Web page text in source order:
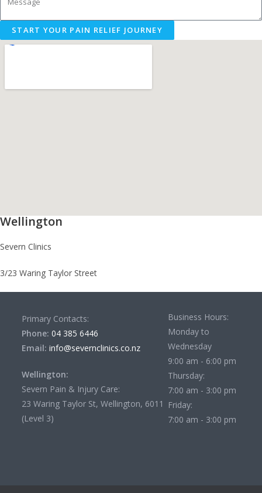
START YOUR PAIN RELIEF JOURNEY
Wellington
Severn Clinics
3/23 Waring Taylor Street
Primary Contacts:
Phone: 04 385 6446
Email: info@severnclinics.co.nz
Wellington:
Severn Pain & Injury Care:
23 Waring Taylor St, Wellington, 6011
(Level 3)
Business Hours:
Monday to
Wednesday
9:00 am - 6:00 pm
Thursday:
7:00 am - 3:00 pm
Friday:
7:00 am - 3:00 pm